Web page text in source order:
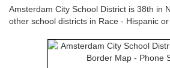
Amsterdam City School District is 38th in
other school districts in Race - Hispanic